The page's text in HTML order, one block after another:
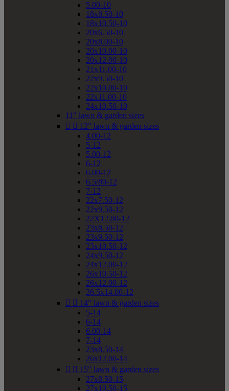
5.00-10
18x8.50-10
18x10.50-10
20x6.50-10
20x8.00-10
20x10.00-10
20x12.00-10
21x11.00-10
22x9.50-10
22x10.00-10
22x11.00-10
24x10.50-10
11" lawn & garden sizes
  12" lawn & garden sizes
4.00-12
5-12
5.00-12
6-12
6.00-12
6.5/80-12
7-12
22x7.50-12
22x9.50-12
22X12.00-12
23x8.50-12
23x9.50-12
23x10.50-12
24x9.50-12
24x12.00-12
26x10.50-12
26x12.00-12
26.5x14.00-12
  14" lawn & garden sizes
5-14
6-14
6.00-14
7-14
23x8.50-14
26x12.00-14
  15" lawn & garden sizes
27x8.50-15
27x10.50-15